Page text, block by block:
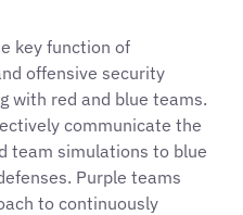
key function of
offensive security
with red and blue teams.
communicate the
team simulations to blue
Purple teams
to continuously